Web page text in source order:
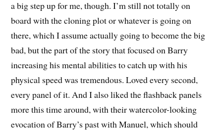
a big step up for me, though. I’m still not totally on
board with the cloning plot or whatever is going on
there, which I assume actually going to become the big
bad, but the part of the story that focused on Barry
increasing his mental abilities to catch up with his
physical speed was tremendous. Loved every second,
every panel of it. And I also liked the flashback panels
more this time around, with their watercolor-looking
evocation of Barry’s past with Manuel, which should